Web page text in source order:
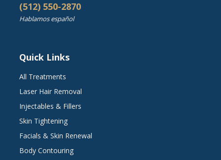
(512) 550-2870
Hablamos español
Quick Links
All Treatments
Laser Hair Removal
Injectables & Fillers
Skin Tightening
Facials & Skin Renewal
Body Contouring